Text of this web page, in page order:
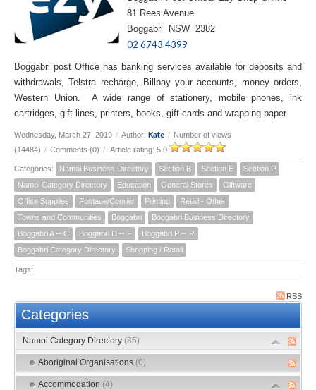
81 Rees Avenue
Boggabri NSW 2382
02 6743 4399
Boggabri post Office has banking services available for deposits and
withdrawals, Telstra recharge, Billpay your accounts, money orders,
Western Union. A wide range of stationery, mobile phones, ink
cartridges, gift lines, printers, books, gift cards and wrapping paper.
Wednesday, March 27, 2019 / Author: Kate / Number of views
(14484) / Comments (0) / Article rating: 5.0
Categories: Namoi Business Directory Section B Section E
Section P
Namoi Category Directory
Education General Stores
Giftware
Office Supplies
Postage/Courier Printing
Retail - Other
Towns and Communities
Boggabri
Boggabri Business Directory
Boggabri A -- C
Boggabri D -- F
Boggabri P -- R
Boggabri Category Directory
Shopping / Retail
Tags:
RSS
Categories
Namoi Category Directory (85)
Aboriginal Organisations (0)
Accommodation (4)